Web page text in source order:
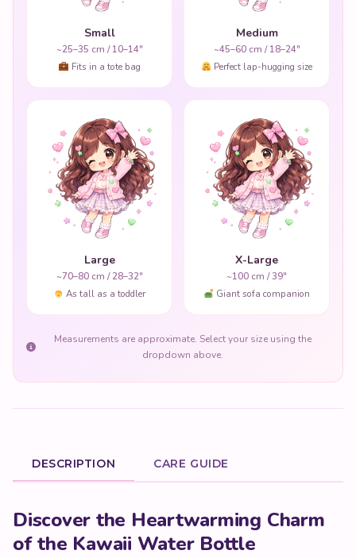
Small
~25–35 cm / 10–14"
Fits in a tote bag
Medium
~45–60 cm / 18–24"
Perfect lap-hugging size
Large
~70–80 cm / 28–32"
As tall as a toddler
X-Large
~100 cm / 39"
Giant sofa companion
Measurements are approximate. Select your size using the
dropdown above.
DESCRIPTION CARE GUIDE
Product Description
Discover the Heartwarming Charm
of the Kawaii Water Bottle